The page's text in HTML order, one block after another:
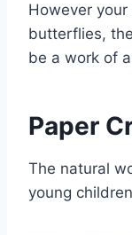
However
butterflies,
be a work of
Paper
The natural
young